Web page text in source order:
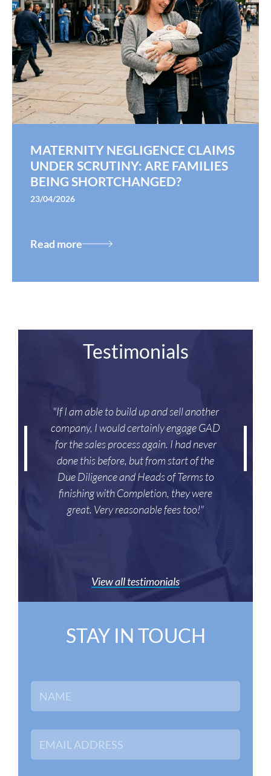
MATERNITY NEGLIGENCE CLAIMS
UNDER SCRUTINY: ARE FAMILIES
BEING SHORTCHANGED?
23/04/2026
Read more
Testimonials
"If I am able to build up and sell another
company, I would certainly engage GAD
for the sales process again. I had never
done this before, but from start of the
Due Diligence and Heads of Terms to
finishing with Completion, they were
great. Very reasonable fees too!"
View all testimonials
STAY IN TOUCH
N
m
*
E
a